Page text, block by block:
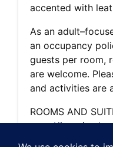
accented with
As an
an occupancy
guests per room,
are welcome.
and activities are
ROOMS AND
King-size